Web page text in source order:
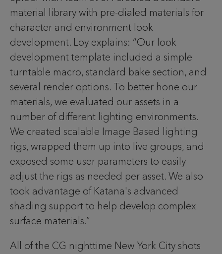
material library with pre-dialed materials for
character and environment look
development. Loy explains: “Our look
development template included a simple
turntable macro, standard bake section, and
several render options. To better hone our
materials, we evaluated our assets in a
number of different lighting environments.
We created scalable Image Based lighting
rigs, wrapped them up into live groups, and
exposed some user parameters to easily
adjust the rigs as needed per asset. We also
took advantage of Katana's advanced
shading support to help develop complex
surface materials.”
All of the CG nighttime New York City shots